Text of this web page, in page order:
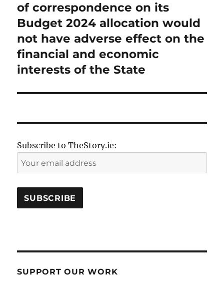
post:
of correspondence on its
Budget 2024 allocation would
not have adverse effect on the
financial and economic
interests of the State
Subscribe to TheStory.ie:
SUPPORT OUR WORK